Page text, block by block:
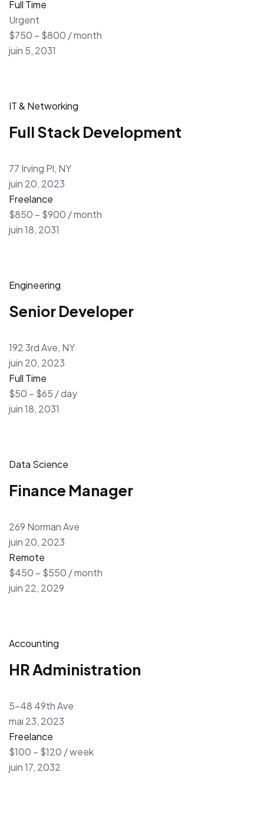
Full Time
Urgent
$750 – $800 / month
juin 5, 2031
IT & Networking
Full Stack Development
77 Irving Pl, NY
juin 20, 2023
Freelance
$850 – $900 / month
juin 18, 2031
Engineering
Senior Developer
192 3rd Ave, NY
juin 20, 2023
Full Time
$50 – $65 / day
juin 18, 2031
Data Science
Finance Manager
269 Norman Ave
juin 20, 2023
Remote
$450 – $550 / month
juin 22, 2029
Accounting
HR Administration
5-48 49th Ave
mai 23, 2023
Freelance
$100 – $120 / week
juin 17, 2032